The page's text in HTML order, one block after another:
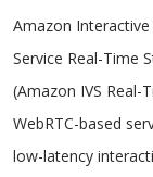
Amazon Interactive
Service Real-Time
(Amazon IVS Real-
WebRTC-based
low-latency